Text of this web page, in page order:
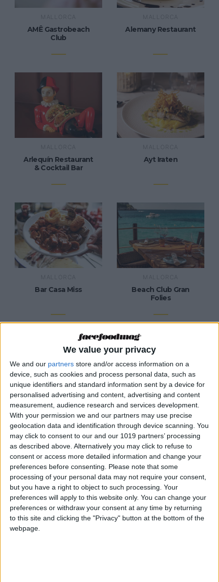
We value your privacy
We and our partners store and/or access information on a
device, such as cookies and process personal data, such as
unique identifiers and standard information sent by a device for
personalised advertising and content, advertising and content
measurement, audience research and services development.
With your permission we and our partners may use precise
geolocation data and identification through device scanning. You
may click to consent to our and our 1019 partners’ processing
as described above. Alternatively you may click to refuse to
consent or access more detailed information and change your
preferences before consenting.
Please note that some
processing of your personal data may not require your consent,
but you have a right to object to such processing. Your
preferences will apply to this website only. You can change your
preferences or withdraw your consent at any time by returning
to this site and clicking the "Privacy" button at the bottom of the
webpage.
AMÊ Gastrobeach
Club
Alemany Restaurant
Arlequín Restaurant
& Cocktail Bar
Ayt Iraten
Bar Casa Miss
Beach Club Gran
Folies
MALLORCA
Bonito Kitchen &
Cocktails
MALLORCA
Brasa Madre